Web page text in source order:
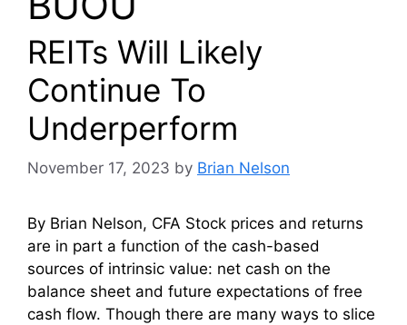
REITs Will Likely
Continue To
Underperform
November 17, 2023 by Brian Nelson
By Brian Nelson, CFA Stock prices and returns
are in part a function of the cash-based
sources of intrinsic value: net cash on the
balance sheet and future expectations of free
cash flow. Though there are many ways to slice